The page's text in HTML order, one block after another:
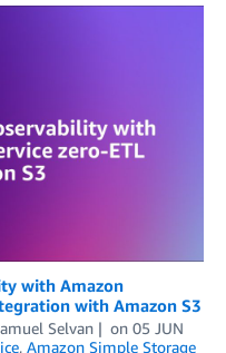
with Amazon
with Amazon S3
Selvan on 05 JUN
, Amazon Simple Storage